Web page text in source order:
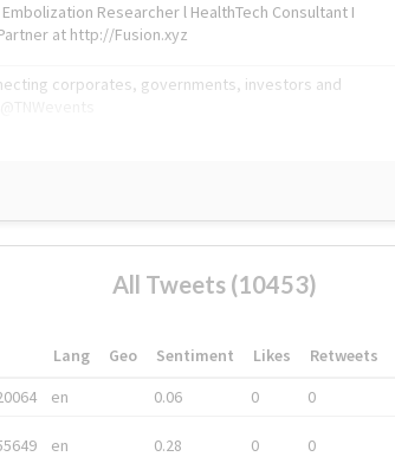
Researcher l HealthTech Consultant I
at http://Fusion.xyz
corporates, governments, investors and
All Tweets (10453)
Lang Geo Sentiment Likes Retweets
en 0.06 0 0
en 0.28 0 0